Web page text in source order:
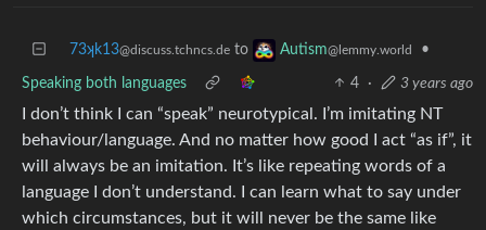
73ʞk13@discuss.tchncs.de to Autism@lemmy.world •
Speaking both languages 4 · 3 years ago
I don’t think I can “speak” neurotypical. I’m imitating NT
behaviour/language. And no matter how good I act “as if”, it
will always be an imitation. It’s like repeating words of a
language I don’t understand. I can learn what to say under
which circumstances, but it will never be the same like